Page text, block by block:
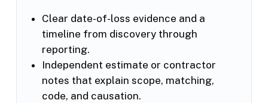
Clear date-of-loss evidence and a
timeline from discovery through
reporting.
Independent estimate or contractor
notes that explain scope, matching,
code, and causation.